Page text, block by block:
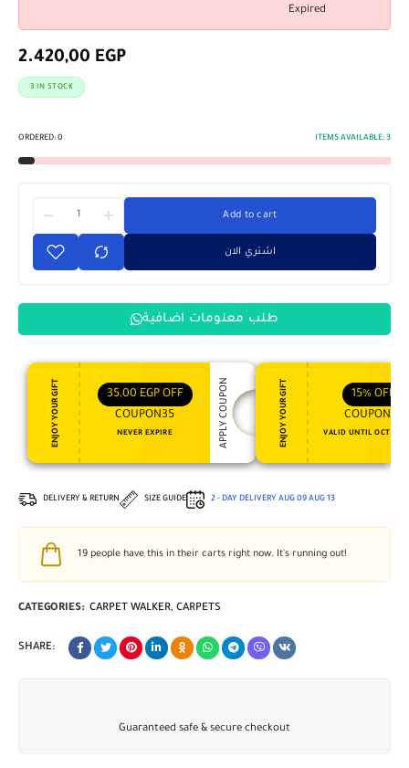
Expired
2.420,00 EGP
3 IN STOCK
ORDERED: 0 ITEMS AVAILABLE: 3
Add to cart
اشتري الان
طلب معلومات اضافية
ENJOY YOUR GIFT 35,00 EGP OFF
COUPON35
NEVER EXPIRE APPLY COUPON ENJOY YOUR GIFT 15% OFF
COUPON15
VALID UNTIL OCT 31,
DELIVERY & RETURN SIZE GUIDE 2 - DAY DELIVERY AUG 09 AUG 13
19 people have this in their carts right now. It's running out!
CATEGORIES: CARPET WALKER, CARPETS
SHARE:
Guaranteed safe & secure checkout